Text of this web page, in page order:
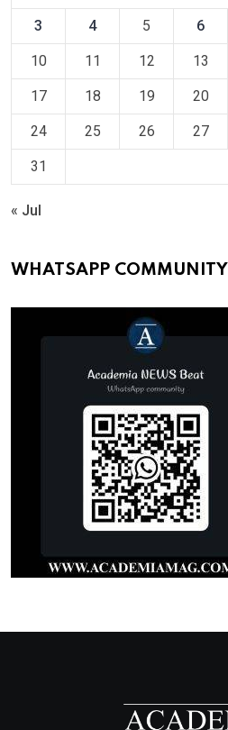
3 4 5 6
10 11 12 13
17 18 19 20
24 25 26 27
31
« Jul
WHATSAPP COMMUNITY